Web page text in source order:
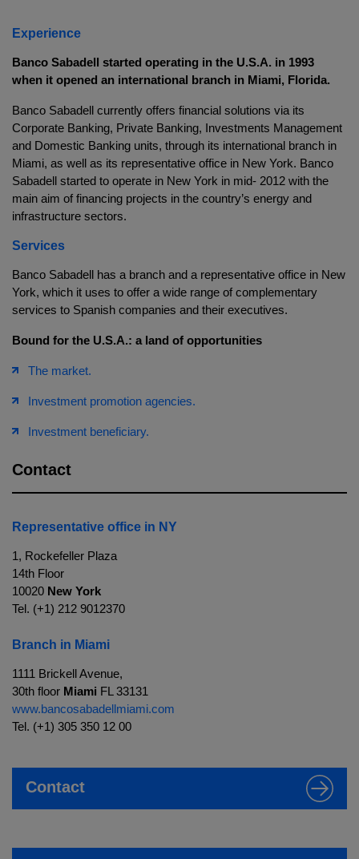
Experience
Banco Sabadell started operating in the U.S.A. in 1993
when it opened an international branch in Miami, Florida.
Banco Sabadell currently offers financial solutions via its
Corporate Banking, Private Banking, Investments Management
and Domestic Banking units, through its international branch in
Miami, as well as its representative office in New York. Banco
Sabadell started to operate in New York in mid- 2012 with the
main aim of financing projects in the country’s energy and
infrastructure sectors.
Services
Banco Sabadell has a branch and a representative office in New
York, which it uses to offer a wide range of complementary
services to Spanish companies and their executives.
Bound for the U.S.A.: a land of opportunities
The market.
Investment promotion agencies.
Investment beneficiary.
Contact
Representative office in NY
1, Rockefeller Plaza
14th Floor
10020 New York
Tel. (+1) 212 9012370
Branch in Miami
1111 Brickell Avenue,
30th floor Miami FL 33131
www.bancosabadellmiami.com
Tel. (+1) 305 350 12 00
Contact